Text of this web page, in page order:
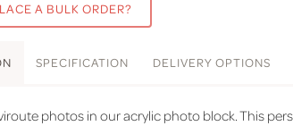
A BULK ORDER?
SPECIFICATION DELIVERY OPTIONS
photos in our acrylic photo block. This